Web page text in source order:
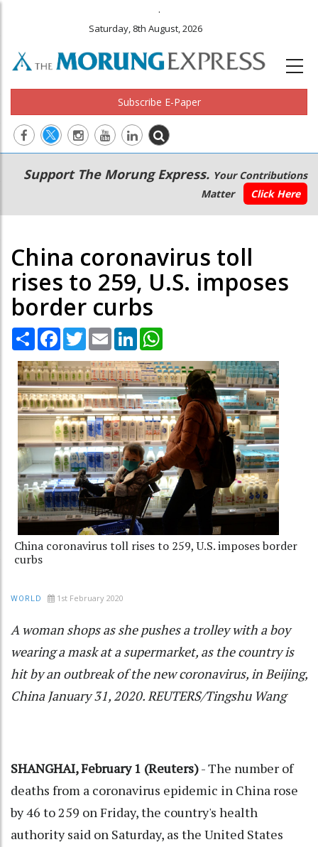
.
Saturday, 8th August, 2026
Subscribe E-Paper
Main
navigation
Secondary
Menu
Support The Morung Express. Your Contributions
Matter
Click Here
China coronavirus toll
rises to 259, U.S. imposes
border curbs
Share Facebook
TwitterEmail LinkedIn
China coronavirus toll rises to 259, U.S. imposes border
curbs
WORLD 1st February 2020
A woman shops as she pushes a trolley with a boy
wearing a mask at a supermarket, as the country is
hit by an outbreak of the new coronavirus, in Beijing,
China January 31, 2020. REUTERS/Tingshu Wang
SHANGHAI, February 1 (Reuters)- The number of
deaths from a coronavirus epidemic in China rose
by 46 to 259 on Friday, the country's health
authority said on Saturday, as the United States